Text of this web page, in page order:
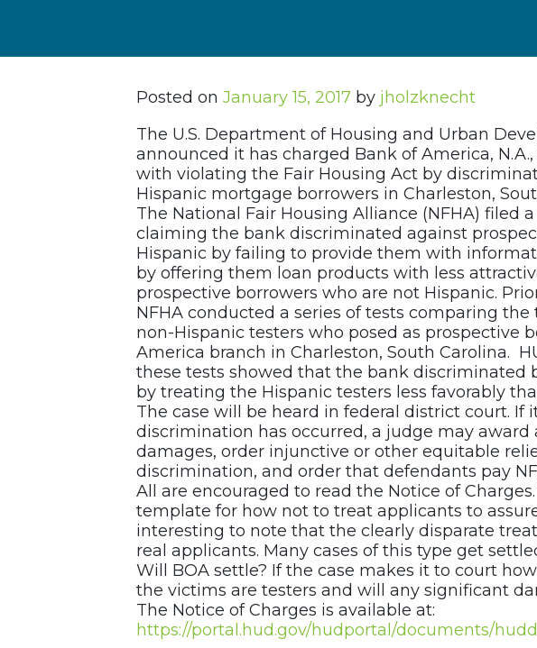
Posted on January 15, 2017by jholzknecht
The U.S. Department of Housing and Urban
announced it has charged Bank of America,
with violating the Fair Housing Act by
Hispanic mortgage borrowers in Charleston,
The National Fair Housing Alliance (NFHA) filed
claiming the bank discriminated against
Hispanic by failing to provide them with
by offering them loan products with less
prospective borrowers who are not Hispanic.
NFHA conducted a series of tests comparing
non-Hispanic testers who posed as prospective
America branch in Charleston, South Carolina.
these tests showed that the bank discriminated
by treating the Hispanic testers less favorably
The case will be heard in federal district court. If
discrimination has occurred, a judge may
damages, order injunctive or other equitable
discrimination, and order that defendants pay
All are encouraged to read the Notice of
template for how not to treat applicants to
interesting to note that the clearly disparate
real applicants. Many cases of this type get
Will BOA settle? If the case makes it to court
the victims are testers and will any significant
The Notice of Charges is available at:
https://portal.hud.gov/hudportal/documents/